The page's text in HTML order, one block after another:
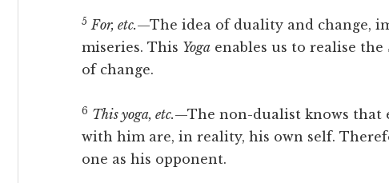
5 For, etc.—The idea of duality and change,
miseries. This Yoga enables us to realise
of change.
6 This yoga, etc.—The non-dualist knows that
with him are, in reality, his own self.
one as his opponent.